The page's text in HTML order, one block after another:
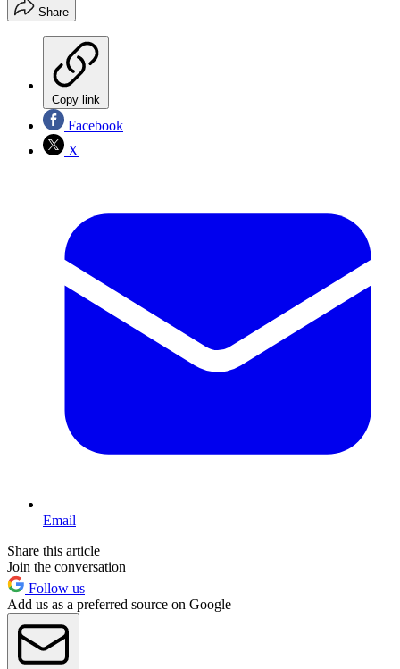
Share
Copy link
Facebook
X
Email
Share this article
Join the conversation
Follow us
Add us as a preferred source on Google